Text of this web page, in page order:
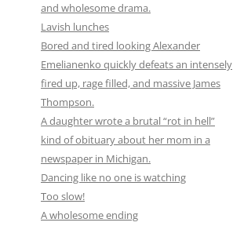
and wholesome drama.
Lavish lunches
Bored and tired looking Alexander
Emelianenko quickly defeats an intensely
fired up, rage filled, and massive James
Thompson.
A daughter wrote a brutal “rot in hell”
kind of obituary about her mom in a
newspaper in Michigan.
Dancing like no one is watching
Too slow!
A wholesome ending